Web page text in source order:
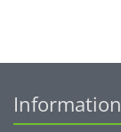
Information